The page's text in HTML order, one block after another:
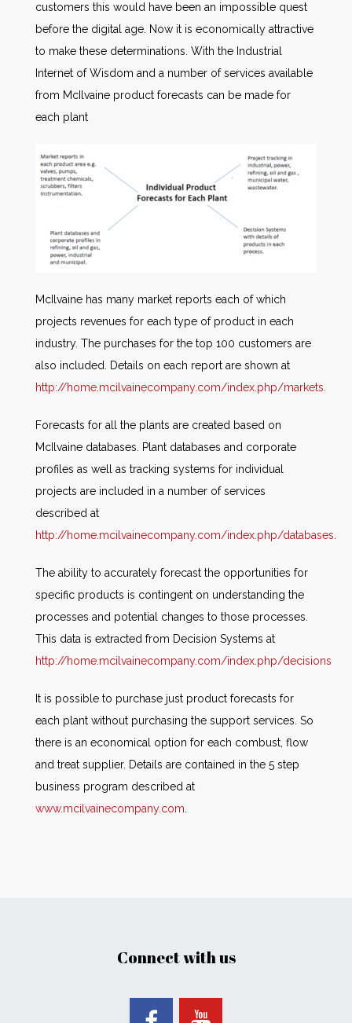
customers this would have been an impossible quest
before the digital age. Now it is economically attractive
to make these determinations. With the Industrial
Internet of Wisdom and a number of services available
from McIlvaine product forecasts can be made for
each plant
McIlvaine has many market reports each of which
projects revenues for each type of product in each
industry. The purchases for the top 100 customers are
also included. Details on each report are shown at
http://home.mcilvainecompany.com/index.php/markets.
Forecasts for all the plants are created based on
McIlvaine databases. Plant databases and corporate
profiles as well as tracking systems for individual
projects are included in a number of services
described at
http://home.mcilvainecompany.com/index.php/databases.
The ability to accurately forecast the opportunities for
specific products is contingent on understanding the
processes and potential changes to those processes.
This data is extracted from Decision Systems at
http://home.mcilvainecompany.com/index.php/decisions
It is possible to purchase just product forecasts for
each plant without purchasing the support services. So
there is an economical option for each combust, flow
and treat supplier. Details are contained in the 5 step
business program described at
www.mcilvainecompany.com.
Connect with us